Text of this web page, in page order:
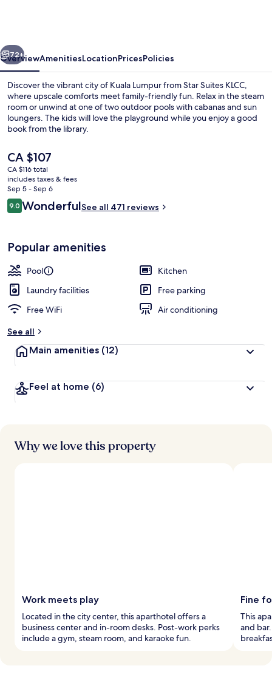
Next
72+
OverviewAmenitiesLocationPricesPolicies
Discover the vibrant city of Kuala Lumpur from Star Suites KLCC,
where upscale comforts meet family-friendly fun. Relax in the steam
room or unwind at one of two outdoor pools with cabanas and sun
loungers. The kids will love the playground while you enjoy a good
book from the library.
The
current
price
is
CA $107
CA $107
CA $116 total
includes taxes & fees
Sep 5 - Sep 6
Reviews
9.09.0 out of 10
WonderfulSee all 471 reviews
Popular amenities
Pool
Kitchen
Laundry facilities
Free parking
Free WiFi
Air conditioning
See all
Main amenities (12)
Feel at home (6)
Why we love this property
Work meets play
Located in the city center, this aparthotel offers a
business center and in-room desks. Post-work perks
include a gym, steam room, and karaoke fun.
Fine
This
and